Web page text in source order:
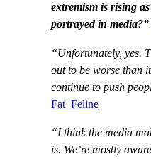
extremism is rising
portrayed in media?”
“Unfortunately, yes.
out to be worse than
continue to push
Fat_Feline
“I think the media
is. We’re mostly